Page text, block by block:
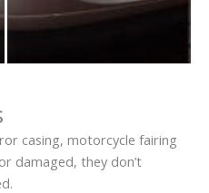
casing, motorcycle fairing
damaged, they don’t